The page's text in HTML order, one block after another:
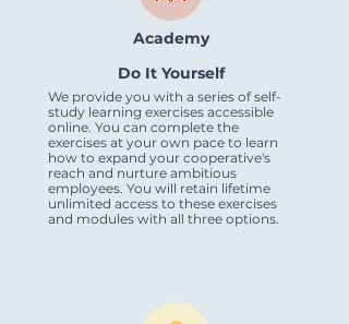
Academy
Do It Yourself
We provide you with a series of self-
study learning exercises accessible
online. You can complete the
exercises at your own pace to learn
how to expand your cooperative's
reach and nurture ambitious
employees. You will retain lifetime
unlimited access to these exercises
and modules with all three options.